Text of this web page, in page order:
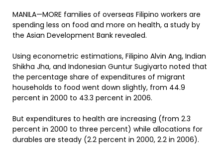
MANILA—MORE families of overseas Filipino workers are
spending less on food and more on health, a study by
the Asian Development Bank revealed.
Using econometric estimations, Filipino Alvin Ang, Indian
Shikha Jha, and Indonesian Guntur Sugiyarto noted that
the percentage share of expenditures of migrant
households to food went down slightly, from 44.9
percent in 2000 to 43.3 percent in 2006.
But expenditures to health are increasing (from 2.3
percent in 2000 to three percent) while allocations for
durables are steady (2.2 percent in 2000, 2.2 in 2006).